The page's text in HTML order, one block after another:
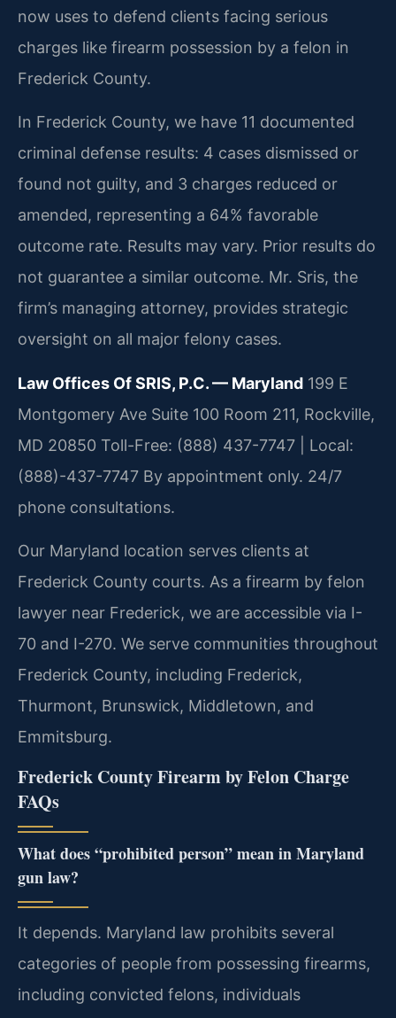
now uses to defend clients facing serious
charges like firearm possession by a felon in
Frederick County.
In Frederick County, we have 11 documented
criminal defense results: 4 cases dismissed or
found not guilty, and 3 charges reduced or
amended, representing a 64% favorable
outcome rate. Results may vary. Prior results do
not guarantee a similar outcome. Mr. Sris, the
firm’s managing attorney, provides strategic
oversight on all major felony cases.
Law Offices Of SRIS, P.C. — Maryland 199 E
Montgomery Ave Suite 100 Room 211, Rockville,
MD 20850 Toll-Free: (888) 437-7747 | Local:
(888)-437-7747 By appointment only. 24/7
phone consultations.
Our Maryland location serves clients at
Frederick County courts. As a firearm by felon
lawyer near Frederick, we are accessible via I-
70 and I-270. We serve communities throughout
Frederick County, including Frederick,
Thurmont, Brunswick, Middletown, and
Emmitsburg.
Frederick County Firearm by Felon Charge
FAQs
What does “prohibited person” mean in Maryland
gun law?
It depends. Maryland law prohibits several
categories of people from possessing firearms,
including convicted felons, individuals